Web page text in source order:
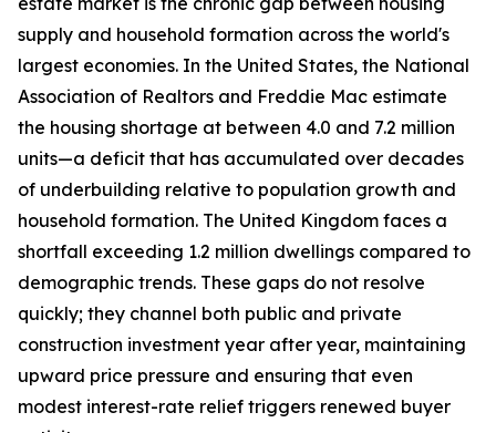
supply and household formation across the world's
largest economies. In the United States, the National
Association of Realtors and Freddie Mac estimate
the housing shortage at between 4.0 and 7.2 million
units—a deficit that has accumulated over decades
of underbuilding relative to population growth and
household formation. The United Kingdom faces a
shortfall exceeding 1.2 million dwellings compared to
demographic trends. These gaps do not resolve
quickly; they channel both public and private
construction investment year after year, maintaining
upward price pressure and ensuring that even
modest interest-rate relief triggers renewed buyer